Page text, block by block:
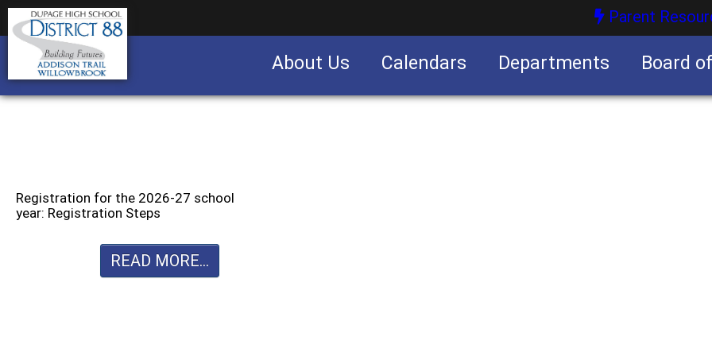
Parent
About Us Calendars Departments Board
Registration for the 2026-27 school
year: Registration Steps
READ MORE...